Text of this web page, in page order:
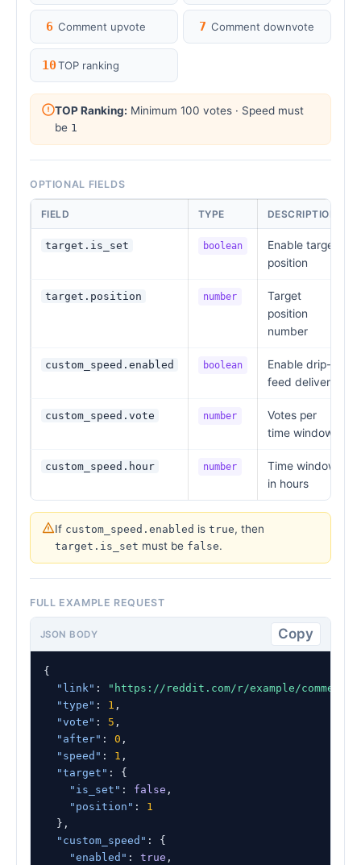
6 Comment upvote 7 Comment downvote
10TOP ranking
TOP Ranking: Minimum 100 votes · Speed must
be 1
OPTIONAL FIELDS
FIELD TYPE DESCRIPTION
target.is_set boolean
Enable target
position
target.position number
Target
position
number
custom_speed.enabled boolean
Enable drip-
feed delivery
custom_speed.vote number
Votes per
time window
custom_speed.hour number
Time window
in hours
If custom_speed.enabled is true, then
target.is_set must be false.
FULL EXAMPLE REQUEST
JSON BODY Copy
{
"link" :
"https://reddit.com/r/example/comments/
"type" : 1 ,
"vote" : 5 ,
"after" : 0 ,
"speed" : 1 ,
"target" : {
"is_set" : false ,
"position" : 1
  },
"custom_speed" : {
"enabled" : true ,